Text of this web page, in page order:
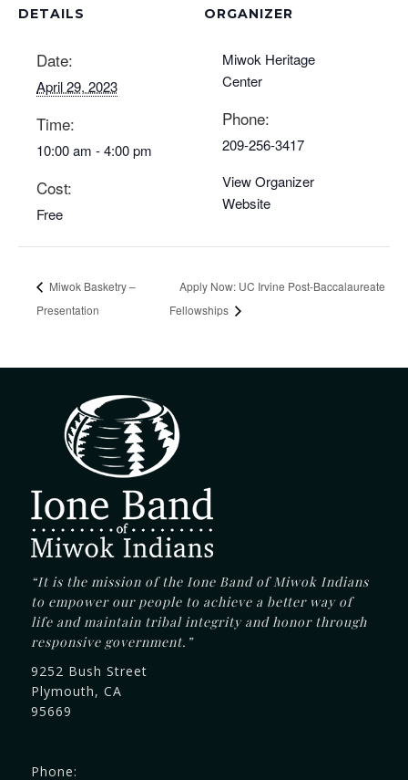
DETAILS
Date:
April 29, 2023
Time:
10:00 am - 4:00 pm
Cost:
Free
ORGANIZER
Miwok Heritage
Center
Phone:
209-256-3417
View Organizer
Website
Miwok Basketry –
Presentation
Apply Now: UC Irvine Post-Baccalaureate
Fellowships
“It is the mission of the Ione Band of Miwok Indians
to empower our people to achieve a better way of
life and maintain tribal integrity and honor through
responsive government.”
9252 Bush Street
Plymouth, CA
95669
Phone: